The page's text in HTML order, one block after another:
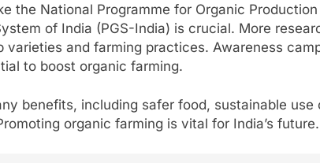
the National Programme for Organic Production
of India (PGS-India) is crucial. More
varieties and farming practices. Awareness
to boost organic farming.
benefits, including safer food, sustainable use
organic farming is vital for India’s future.